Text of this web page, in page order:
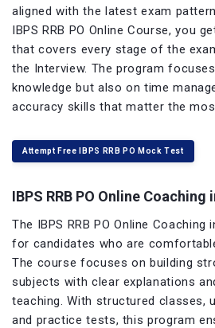
aligned with the latest exam
IBPS RRB PO Online Course, you
that covers every stage of the
the Interview. The program
knowledge but also on time
accuracy skills that matter the
Attempt Free IBPS RRB PO Mock Test
IBPS RRB PO Online Coaching
The IBPS RRB PO Online Coaching
for candidates who are
The course focuses on building
subjects with clear explanations
teaching. With structured classes,
and practice tests, this program